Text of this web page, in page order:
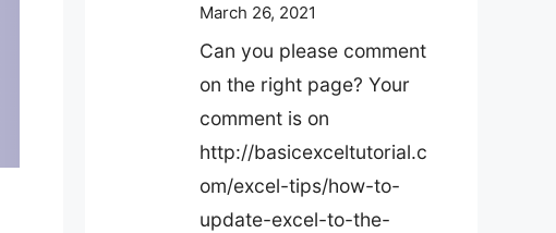
March 26, 2021
Can you please comment
on the right page? Your
comment is on
http://basicexceltutorial.c
om/excel-tips/how-to-
update-excel-to-the-